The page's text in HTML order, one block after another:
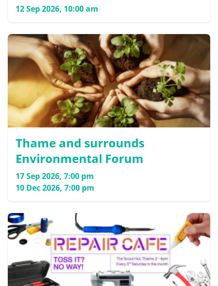
12 Sep 2026, 10:00 am
Thame and surrounds
Environmental Forum
17 Sep 2026, 7:00 pm
10 Dec 2026, 7:00 pm